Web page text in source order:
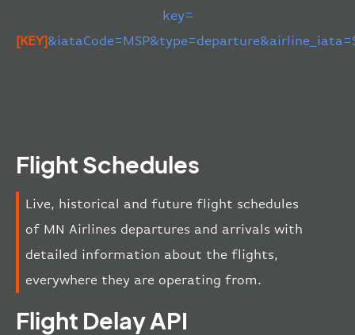
key=
[KEY]
Flight Schedules
Live, historical and future flight schedules
of MN Airlines departures and arrivals with
detailed information about the flights,
everywhere they are operating from.
Flight Delay API